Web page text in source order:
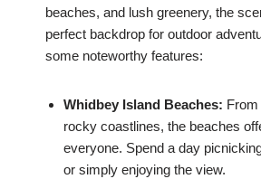
beaches, and lush greenery, the
perfect backdrop for outdoor
some noteworthy features:
Whidbey Island Beaches:
rocky coastlines, the beaches
everyone. Spend a day
or simply enjoying the view.